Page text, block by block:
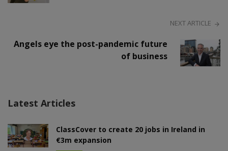
NEXT ARTICLE
Angels eye the post-pandemic future
of business
Latest Articles
ClassCover to create 20 jobs in Ireland in
€3m expansion